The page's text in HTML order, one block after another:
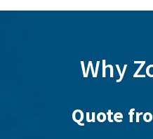
Why
Quote